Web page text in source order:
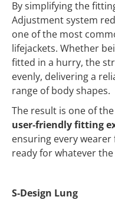
By simplifying the
Adjustment system
one of the most
lifejackets. Whether
fitted in a hurry, the
evenly, delivering a
range of body shapes.
The result is one of the
user‑friendly fitting
ensuring every
ready for whatever
S-Design Lung